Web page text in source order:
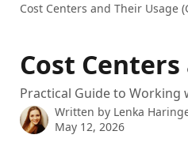
Cost Centers and Their Usage
Cost
Practical Guide to Working
Written by Lenka
May 12, 2026